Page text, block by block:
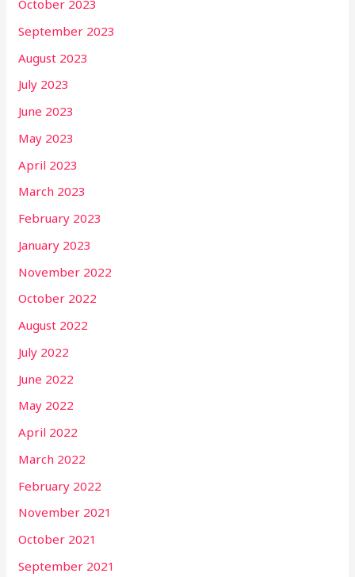
October 2023
September 2023
August 2023
July 2023
June 2023
May 2023
April 2023
March 2023
February 2023
January 2023
November 2022
October 2022
August 2022
July 2022
June 2022
May 2022
April 2022
March 2022
February 2022
November 2021
October 2021
September 2021